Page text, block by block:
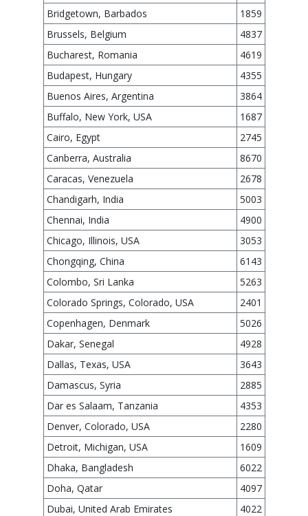
Bridgetown, Barbados
1859
Brussels, Belgium
4837
Bucharest, Romania
4619
Budapest, Hungary
4355
Buenos Aires, Argentina
3864
Buffalo, New York, USA
1687
Cairo, Egypt
2745
Canberra, Australia
8670
Caracas, Venezuela
2678
Chandigarh, India
5003
Chennai, India
4900
Chicago, Illinois, USA
3053
Chongqing, China
6143
Colombo, Sri Lanka
5263
Colorado Springs, Colorado, USA
2401
Copenhagen, Denmark
5026
Dakar, Senegal
4928
Dallas, Texas, USA
3643
Damascus, Syria
2885
Dar es Salaam, Tanzania
4353
Denver, Colorado, USA
2280
Detroit, Michigan, USA
1609
Dhaka, Bangladesh
6022
Doha, Qatar
4097
Dubai, United Arab Emirates
4022